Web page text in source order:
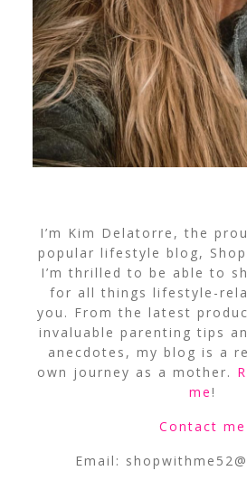
I’m Kim Delatorre, the
popular lifestyle blog,
I’m thrilled to be able to
for all things lifestyle-
you. From the latest
invaluable parenting tips
anecdotes, my blog is a
own journey as a mother.
me!
Contact me
Email: